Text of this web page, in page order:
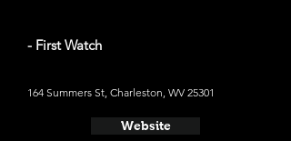
- First Watch
164 Summers St, Charleston, WV 25301
Website